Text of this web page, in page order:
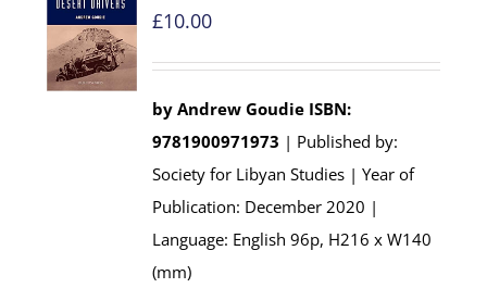
£10.00
by Andrew Goudie ISBN:
9781900971973 | Published by:
Society for Libyan Studies | Year of
Publication: December 2020 |
Language: English 96p, H216 x W140
(mm)